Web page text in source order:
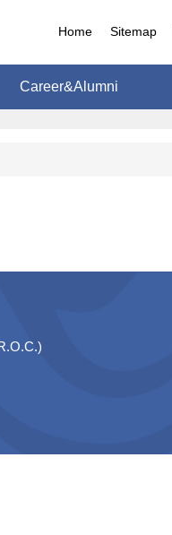
Career&Alumni
Home Sitemap